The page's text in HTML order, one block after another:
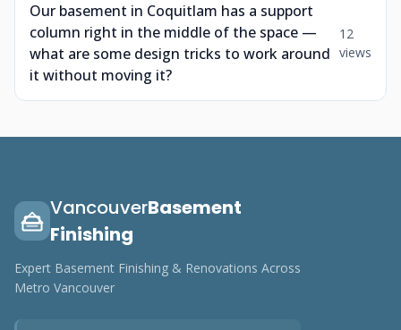
Our basement in Coquitlam has a support
column right in the middle of the space —
what are some design tricks to work around
it without moving it?
12
views
VancouverBasement
Finishing
Expert Basement Finishing & Renovations Across
Metro Vancouver